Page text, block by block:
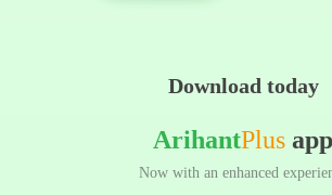
Download today
ArihantPlus app
Now with an enhanced